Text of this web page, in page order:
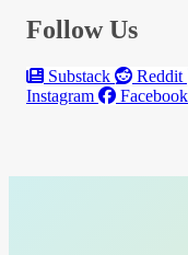
Follow Us
Substack Reddit
Instagram
Facebook